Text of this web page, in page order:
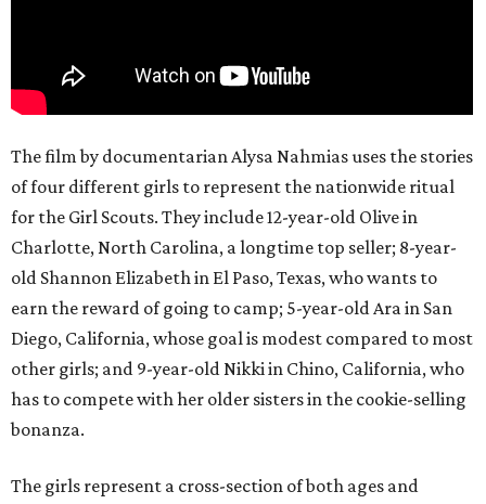
The film by documentarian Alysa Nahmias uses the stories
of four different girls to represent the nationwide ritual
for the Girl Scouts. They include 12-year-old Olive in
Charlotte, North Carolina, a longtime top seller; 8-year-
old Shannon Elizabeth in El Paso, Texas, who wants to
earn the reward of going to camp; 5-year-old Ara in San
Diego, California, whose goal is modest compared to most
other girls; and 9-year-old Nikki in Chino, California, who
has to compete with her older sisters in the cookie-selling
bonanza.
The girls represent a cross-section of both ages and